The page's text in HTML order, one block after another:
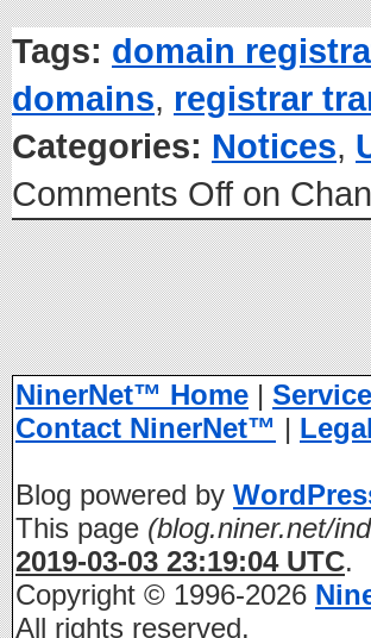
Tags: domain
domains, registrar
Categories: Notices,
Comments Off on
NinerNet™ Home |
Contact NinerNet™ | Legal
Blog powered by
This page (blog.niner.net/
2019-03-03 23:19:04 UTC.
Copyright © 1996-2026
All rights reserved.